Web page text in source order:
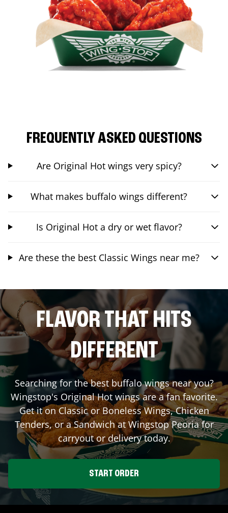
FREQUENTLY ASKED QUESTIONS
Are Original Hot wings very spicy?
What makes buffalo wings different?
Is Original Hot a dry or wet flavor?
Are these the best Classic Wings near me?
FLAVOR THAT HITS
DIFFERENT
Searching for the best buffalo wings near you?
Wingstop's Original Hot wings are a fan favorite.
Get it on Classic or Boneless Wings, Chicken
Tenders, or a Sandwich at WingstopPeoriafor
carryout or delivery today.
START ORDER